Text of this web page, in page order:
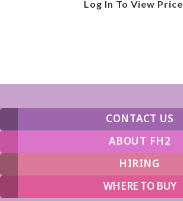
Log In To View Price
CONTACT US
ABOUT FH2
HIRING
WHERE TO BUY